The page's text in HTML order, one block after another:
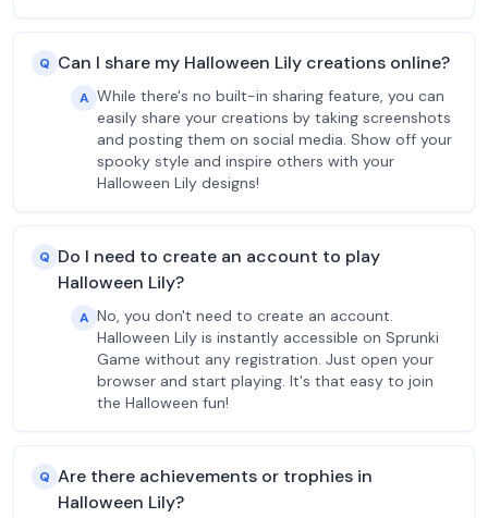
Q Can I share my Halloween Lily creations online?
A While there's no built-in sharing feature, you can
easily share your creations by taking screenshots
and posting them on social media. Show off your
spooky style and inspire others with your
Halloween Lily designs!
Q Do I need to create an account to play
Halloween Lily?
A No, you don't need to create an account.
Halloween Lily is instantly accessible on Sprunki
Game without any registration. Just open your
browser and start playing. It's that easy to join
the Halloween fun!
Q Are there achievements or trophies in
Halloween Lily?